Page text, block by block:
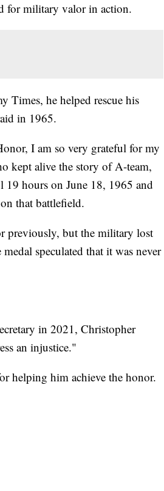
for military valor in action.
Times, he helped rescue his
in 1965.
I am so very grateful for my
kept alive the story of A-team,
hours on June 18, 1965 and
that battlefield.
previously, but the military lost
speculated that it was never
in 2021, Christopher
an injustice."
helping him achieve the honor.